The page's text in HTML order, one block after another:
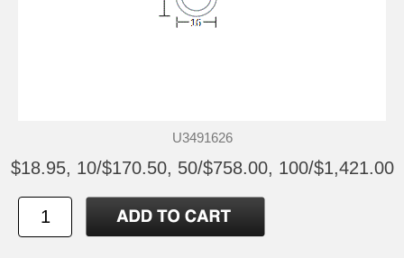
U3491626
$18.95, 10/$170.50, 50/$758.00, 100/$1,421.00